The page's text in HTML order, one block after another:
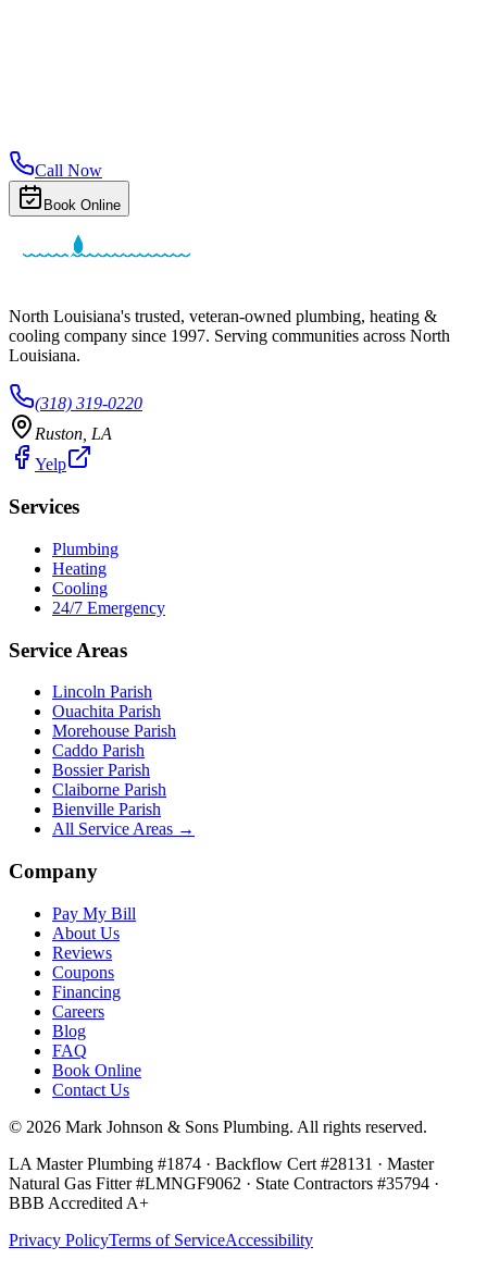
Call Now
Book Online
North Louisiana's trusted, veteran-owned plumbing, heating &
cooling company since 1997. Serving communities across North
Louisiana.
(318) 319-0220
Ruston, LA
Yelp
Services
Plumbing
Heating
Cooling
24/7 Emergency
Service Areas
Lincoln Parish
Ouachita Parish
Morehouse Parish
Caddo Parish
Bossier Parish
Claiborne Parish
Bienville Parish
All Service Areas →
Company
Pay My Bill
About Us
Reviews
Coupons
Financing
Careers
Blog
FAQ
Book Online
Contact Us
© 2026 Mark Johnson & Sons Plumbing. All rights reserved.
LA Master Plumbing #1874 · Backflow Cert #28131 · Master
Natural Gas Fitter #LMNGF9062 · State Contractors #35794 ·
BBB Accredited A+
Privacy PolicyTerms of ServiceAccessibility